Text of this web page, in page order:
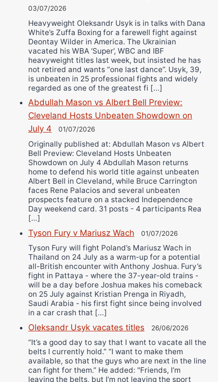
03/07/2026
Heavyweight Oleksandr Usyk is in talks with Dana
White’s Zuffa Boxing for a farewell fight against
Deontay Wilder in America. The Ukrainian
vacated his WBA ‘Super’, WBC and IBF
heavyweight titles last week, but insisted he has
not retired and wants “one last dance”. Usyk, 39,
is unbeaten in 25 professional fights and widely
regarded as one of the greatest fi […]
Abdullah Mason vs Albert Bell Preview:
Cleveland Hosts Unbeaten Showdown on
July 4
01/07/2026
Originally published at: Abdullah Mason vs Albert
Bell Preview: Cleveland Hosts Unbeaten
Showdown on July 4 Abdullah Mason returns
home to defend his world title against unbeaten
Albert Bell in Cleveland, while Bruce Carrington
faces Rene Palacios and several unbeaten
prospects feature on a stacked Independence
Day weekend card. 31 posts - 4 participants Rea
[…]
Tyson Fury v Mariusz Wach 01/07/2026
Tyson Fury will fight Poland’s Mariusz Wach in
Thailand on 24 July as a warm-up for a potential
all-British encounter with Anthony Joshua. Fury’s
fight in Pattaya - where the 37-year-old trains -
will be a day before Joshua makes his comeback
on 25 July against Kristian Prenga in Riyadh,
Saudi Arabia - his first fight since being involved
in a car crash that […]
Oleksandr Usyk vacates titles 26/06/2026
“It’s a good day to say that I want to vacate all the
belts I currently hold.” “I want to make them
available, so that the guys who are next in the line
can fight for them.” He added: "Friends, I’m
leaving the belts, but I’m not leaving the sport